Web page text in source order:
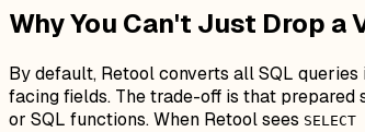
Why You Can't Just Drop a
By default, Retool converts all SQL queries
facing fields. The trade-off is that
or SQL functions. When Retool sees